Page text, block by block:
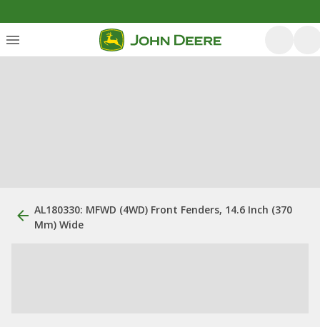
AL180330: MFWD (4WD) Front Fenders, 14.6 Inch (370
Mm) Wide